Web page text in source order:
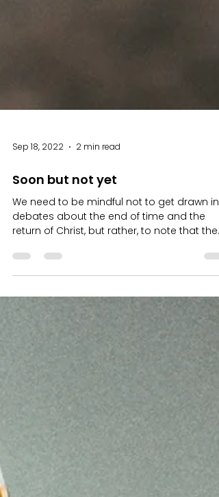
Sep 18, 2022 2 min read
Soon but not yet
We need to be mindful not to get drawn
debates about the end of time and the
return of Christ, but rather, to note that the